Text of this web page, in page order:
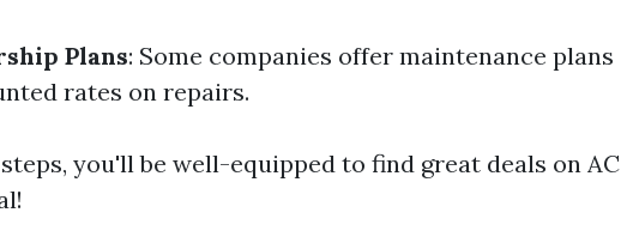
Plans: Some companies offer maintenance plans
rates on repairs.
you'll be well-equipped to find great deals on AC